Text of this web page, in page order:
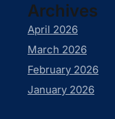
Archives
April 2026
March 2026
February 2026
January 2026